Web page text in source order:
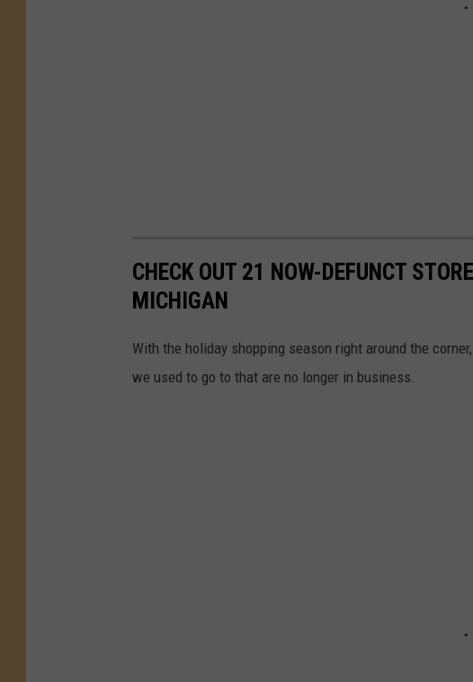
CHECK OUT 21 NOW-DEFUNCT
MICHIGAN
With the holiday shopping season right around the
we used to go to that are no longer in business.